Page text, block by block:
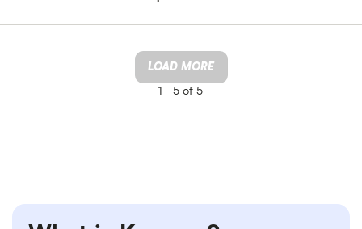
LOAD MORE
1 - 5 of 5